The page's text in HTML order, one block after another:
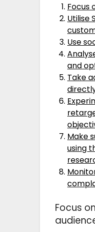
Focus
Utilise
Use
and
Take
Make
using
Focus